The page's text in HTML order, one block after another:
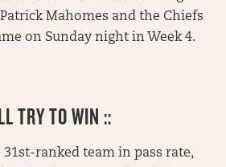
Mahomes and the Chiefs
on Sunday night in Week 4.
TRY TO WIN ::
31st-ranked team in pass rate,